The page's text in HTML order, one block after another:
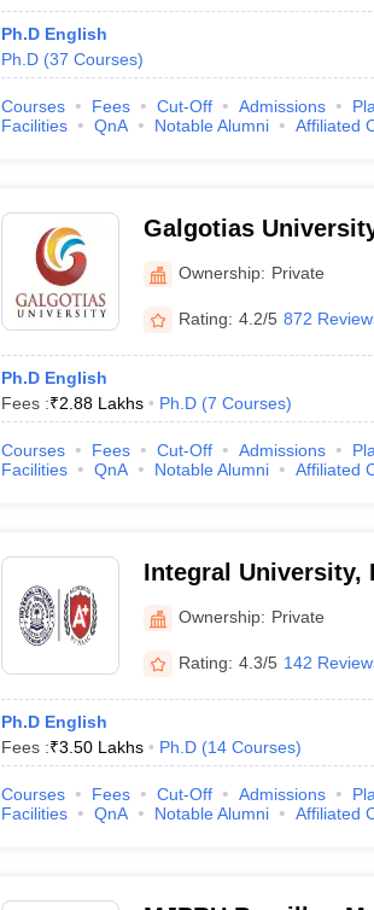
Ph.D English
Ph.D (37 Courses)
Courses Fees Cut-Off Admissions
Facilities
QnA Notable Alumni Affiliated
Galgotias
Greater Noida
Ownership: Private
Rating: 4.2/5 872
Ph.D English
Fees :₹2.88 Lakhs Ph.D (7 Courses)
Courses Fees Cut-Off Admissions
Facilities
QnA Notable Alumni Affiliated
Integral University,
Ownership: Private
Rating: 4.3/5 142
Ph.D English
Fees :₹3.50 Lakhs Ph.D (14 Courses)
Courses Fees Cut-Off Admissions
Facilities
QnA Notable Alumni Affiliated